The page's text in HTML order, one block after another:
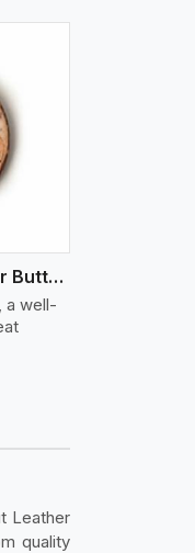
Split Suede Leather Buttons And Toggles
a well-
Leather
quality